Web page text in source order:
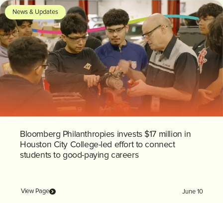
News & Updates
Bloomberg Philanthropies invests $17 million in
Houston City College-led effort to connect
students to good-paying careers
View Page June 10